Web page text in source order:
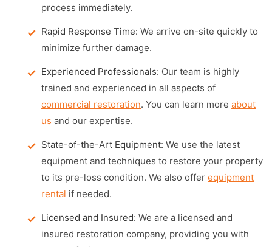
process immediately.
Rapid Response Time: We arrive on-site quickly to
minimize further damage.
Experienced Professionals: Our team is highly
trained and experienced in all aspects of
commercial restoration. You can learn more about
us and our expertise.
State-of-the-Art Equipment: We use the latest
equipment and techniques to restore your property
to its pre-loss condition. We also offer equipment
rental if needed.
Licensed and Insured: We are a licensed and
insured restoration company, providing you with